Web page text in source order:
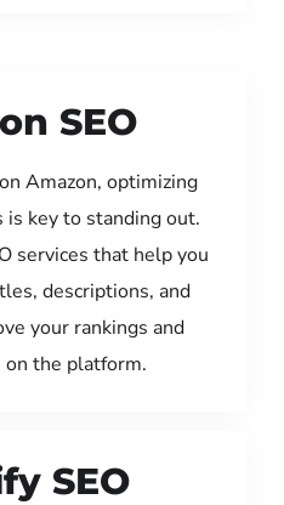
SEO
Amazon, optimizing
key to standing out.
services that help you
descriptions, and
your rankings and
on the platform.
SEO